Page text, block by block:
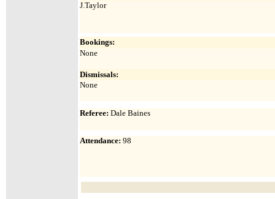
J.Taylor
Bookings:
None
Dismissals:
None
Referee: Dale Baines
Attendance: 98